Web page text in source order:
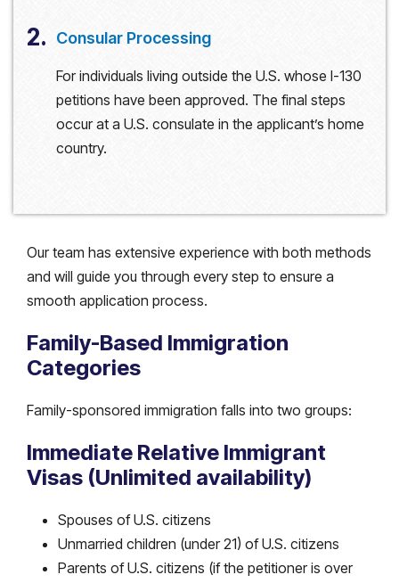
2. Consular Processing
For individuals living outside the U.S. whose I-130
petitions have been approved. The final steps
occur at a U.S. consulate in the applicant’s home
country.
Our team has extensive experience with both methods
and will guide you through every step to ensure a
smooth application process.
Family-Based Immigration
Categories
Family-sponsored immigration falls into two groups:
Immediate Relative Immigrant
Visas (Unlimited availability)
Spouses of U.S. citizens
Unmarried children (under 21) of U.S. citizens
Parents of U.S. citizens (if the petitioner is over